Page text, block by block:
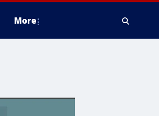
More